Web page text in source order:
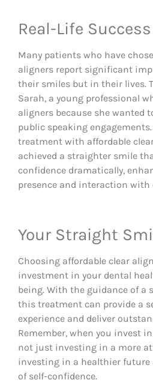
Real-Life
Many patients who have
aligners report significant
their smiles but in their lives.
Sarah, a young professional
aligners because she wanted
public speaking
treatment with affordable
achieved a straighter smile
confidence dramatically,
presence and interaction with
Your Straight
Choosing affordable clear
investment in your dental
being. With the guidance of a
this treatment can provide a
experience and deliver
Remember, when you invest
not just investing in a more
investing in a healthier future
of self-confidence.